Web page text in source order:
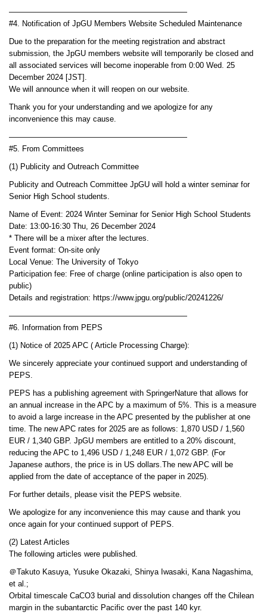
———————————————————————
#4. Notification of JpGU Members Website Scheduled Maintenance
Due to the preparation for the meeting registration and abstract
submission, the JpGU members website will temporarily be closed and
all associated services will become inoperable from 0:00 Wed. 25
December 2024 [JST].
We will announce when it will reopen on our website.
Thank you for your understanding and we apologize for any
inconvenience this may cause.
———————————————————————
#5. From Committees
(1) Publicity and Outreach Committee
Publicity and Outreach Committee JpGU will hold a winter seminar for
Senior High School students.
Name of Event: 2024 Winter Seminar for Senior High School Students
Date: 13:00-16:30 Thu, 26 December 2024
* There will be a mixer after the lectures.
Event format: On-site only
Local Venue: The University of Tokyo
Participation fee: Free of charge (online participation is also open to
public)
Details and registration: https://www.jpgu.org/public/20241226/
———————————————————————
#6. Information from PEPS
(1) Notice of 2025 APC ( Article Processing Charge):
We sincerely appreciate your continued support and understanding of
PEPS.
PEPS has a publishing agreement with SpringerNature that allows for
an annual increase in the APC by a maximum of 5%. This is a measure
to avoid a large increase in the APC presented by the publisher at one
time. The new APC rates for 2025 are as follows: 1,870 USD / 1,560
EUR / 1,340 GBP. JpGU members are entitled to a 20% discount,
reducing the APC to 1,496 USD / 1,248 EUR / 1,072 GBP. (For
Japanese authors, the price is in US dollars.The new APC will be
applied from the date of acceptance of the paper in 2025).
For further details, please visit the PEPS website.
We apologize for any inconvenience this may cause and thank you
once again for your continued support of PEPS.
(2) Latest Articles
The following articles were published.
＠Takuto Kasuya, Yusuke Okazaki, Shinya Iwasaki, Kana Nagashima,
et al.;
Orbital timescale CaCO3 burial and dissolution changes off the Chilean
margin in the subantarctic Pacific over the past 140 kyr.